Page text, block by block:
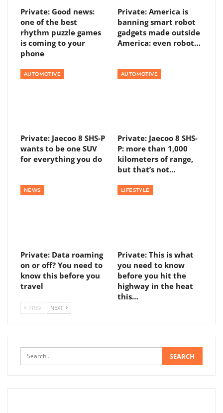
Private: Good news:
one of the best
rhythm puzzle games
is coming to your
phone
Private: America is
banning smart robot
gadgets made outside
America: even robot…
AUTOMOTIVE
Private: Jaecoo 8 SHS-P
wants to be one SUV
for everything you do
AUTOMOTIVE
Private: Jaecoo 8 SHS-
P: more than 1,000
kilometers of range,
but that’s not…
NEWS
Private: Data roaming
on or off? You need to
know this before you
travel
LIFESTYLE
Private: This is what
you need to know
before you hit the
highway in the heat
this…
PREV NEXT